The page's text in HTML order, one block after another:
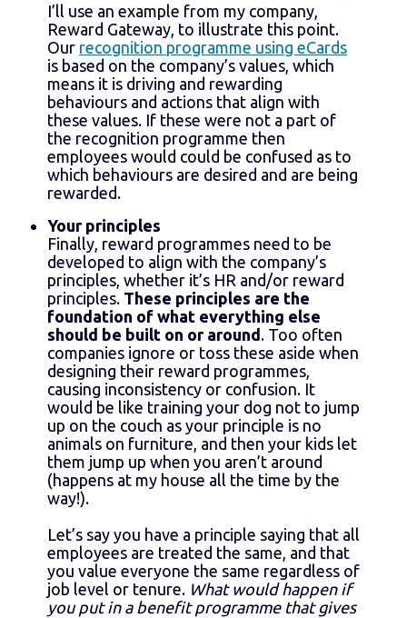
I’ll use an example from my company,
Reward Gateway, to illustrate this point.
Our recognition programme using eCards
is based on the company’s values, which
means it is driving and rewarding
behaviours and actions that align with
these values. If these were not a part of
the recognition programme then
employees would could be confused as to
which behaviours are desired and are being
rewarded.
Your principles
Finally, reward programmes need to be
developed to align with the company’s
principles, whether it’s HR and/or reward
principles. These principles are the
foundation of what everything else
should be built on or around. Too often
companies ignore or toss these aside when
designing their reward programmes,
causing inconsistency or confusion. It
would be like training your dog not to jump
up on the couch as your principle is no
animals on furniture, and then your kids let
them jump up when you aren’t around
(happens at my house all the time by the
way!).
Let’s say you have a principle saying that all
employees are treated the same, and that
you value everyone the same regardless of
job level or tenure. What would happen if
you put in a benefit programme that gives